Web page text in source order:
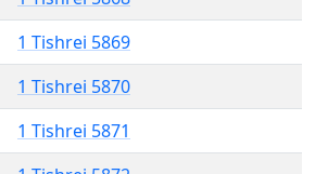
1 Tishrei 5869
1 Tishrei 5870
1 Tishrei 5871